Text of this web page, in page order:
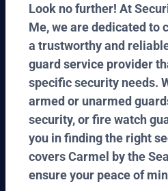
Look no further! At
Me, we are dedicated to
a trustworthy and
guard service provider
specific security needs.
armed or unarmed
security, or fire watch
you in finding the right
covers Carmel by the
ensure your peace of